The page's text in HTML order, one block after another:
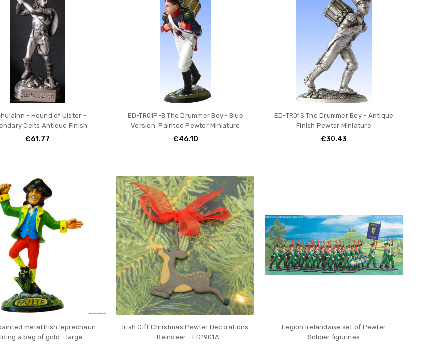
- Hound of Ulster -
Celts Antique Finish
€61.77
ED-TR01P-B The Drummer Boy - Blue
Version, Painted Pewter Miniature
€46.10
ED-TR01S The Drummer Boy - Antique
Finish Pewter Miniature
€30.43
metal Irish leprechaun
a bag of gold - large
Irish Gift Christmas Pewter Decorations
- Reindeer - ED1901A
Legion Irelandaise set of Pewter
Soldier figurines